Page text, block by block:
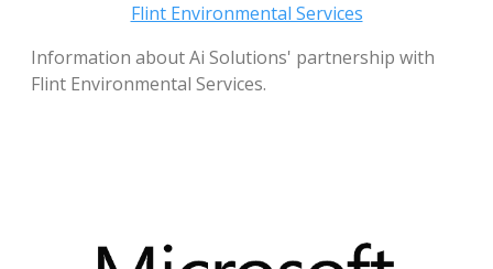
Flint Environmental Services
Information about Ai Solutions' partnership with
Flint Environmental Services.